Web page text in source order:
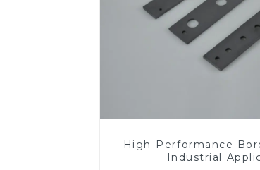
High-Performance
Industrial